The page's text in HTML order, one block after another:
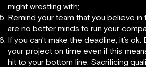
might wrestling with;
Remind your team that you believe
are no better minds to run your
If you can’t make the deadline, it’s ok.
your project on time even if this
hit to your bottom line. Sacrificing